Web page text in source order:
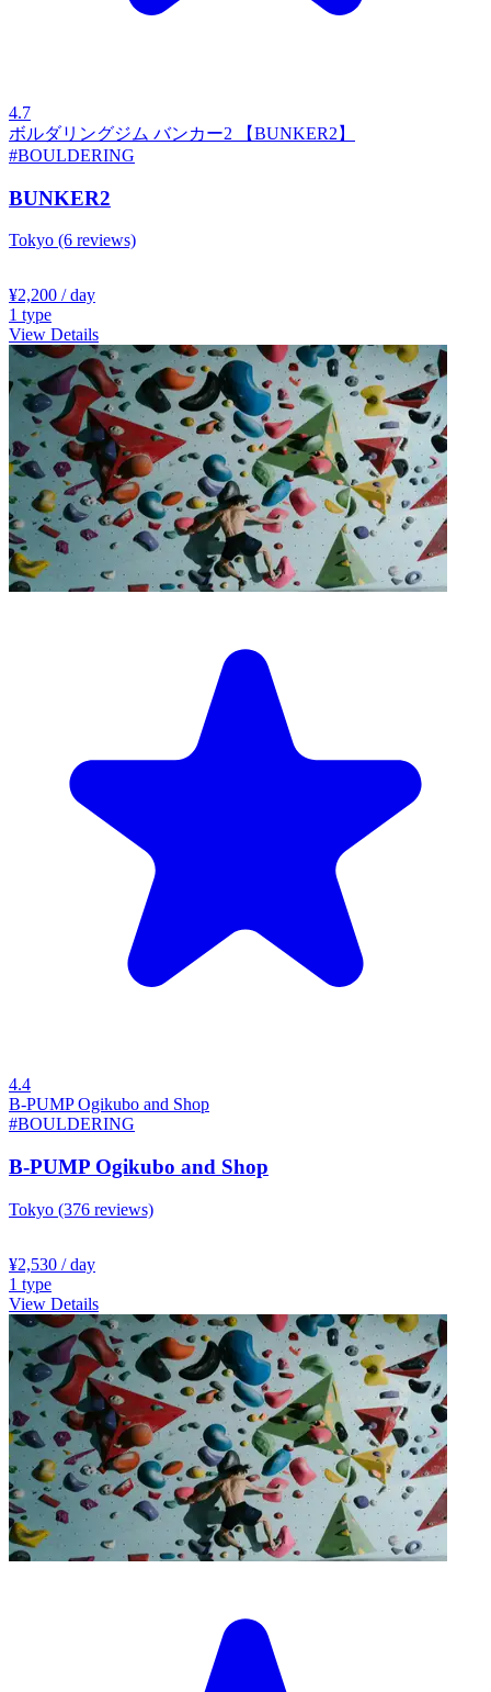
4.7
ボルダリングジム バンカー2 【BUNKER2】
#BOULDERING
BUNKER2
Tokyo (6 reviews)
¥2,200 / day
1 type
View Details
4.4
B-PUMP Ogikubo and Shop
#BOULDERING
B-PUMP Ogikubo and Shop
Tokyo (376 reviews)
¥2,530 / day
1 type
View Details